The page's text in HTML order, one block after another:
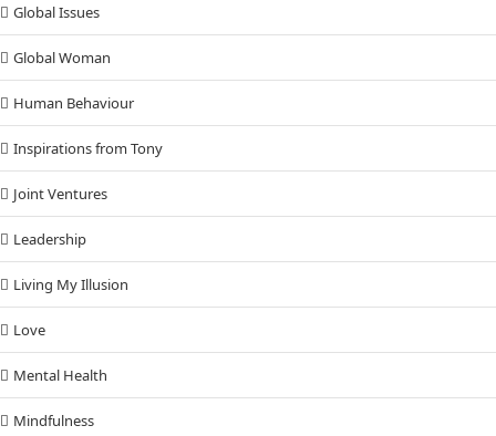
Global Issues
Global Woman
Human Behaviour
Inspirations from Tony
Joint Ventures
Leadership
Living My Illusion
Love
Mental Health
Mindfulness